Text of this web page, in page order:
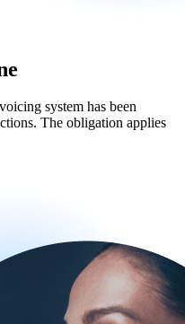
system has been
The obligation applies